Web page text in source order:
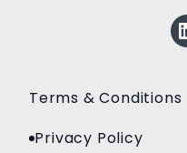
Terms & Conditions
Privacy Policy